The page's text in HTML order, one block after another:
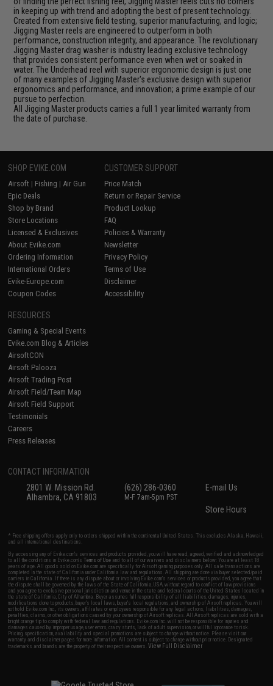
in keeping up with trend and adopting the best of present technology.
Created from extensive field testing, superior manufacturing, and logic;
Jigging Master reels are engineered to outperform in both
performance, construction integrity, and appearance. The revolutionary
Jigging Master drag washer is industry leading exclusive technology
that provides consistent performance even when wet or soaked in
water. The Underhead reel with superior ergonomic design is just one
of many examples of Jigging Master's exclusive design with superior
ergonomics and performance, and innovation; a prime example of our
pursue to perfection.
All Jigging Master products carries a full 1 year limited warranty from
the date of purchase.
SHOP EVIKE.COM
Airsoft | Fishing | Air Gun
Epic Deals
Shop by Brand
Store Locations
Licensed & Exclusives
About Evike.com
Ordering Information
International Orders
Evike-Europe.com
Coupon Codes
CUSTOMER SUPPORT
Price Match
Return or Repair Service
Product Lookup
FAQ
Policies & Warranty
Newsletter
Privacy Policy
Terms of Use
Disclaimer
Accessibility
RESOURCES
Gaming & Special Events
Evike.com Blog & Articles
AirsoftCON
Airsoft Palooza
Airsoft Trading Post
Airsoft Field/Team Map
Airsoft Field Support
Testimonials
Careers
Press Releases
CONTACT INFORMATION
2801 W. Mission Rd.
Alhambra, CA 91803
(626) 286-0360
M-F 7am-5pm PST
E-mail Us
Store Hours
* Free shipping offers apply only to orders shipped within the continental United States. This excludes Alaska, Hawaii,
and all international destinations.
By accessing any of Evike.com's services and products provided, you will have read, agreed, verified and acknowledged
to all the conditions in Evike.com'sTerms of Use and to all of our waivers and disclaimers below: You are at least 18
years of age. All goods sold on Evike.com are specifically for Airsoft gaming purposes only. All sale transactions are
completed in the state of California under California law and regulations. All shipping are done via buyer selected/paid
carriers in California. If there is any dispute about or involving Evike.com's services or products provided, you agree that
the dispute shall be governed by the laws of the State of California, USA, without regard to conflict of law provisions
and you agree to exclusive personal jurisdiction and venue in the state and federal courts of the United States located in
the state of California, City of Alhambra. Buyer assumes full responsibility of all liabilities, damages, injuries,
modifications done to products, buyer's local laws, buyer's local regulations, and ownership of Airsoft replicas. You will
not hold Evike.com Inc., its owners, affiliates or employees responsible for any legal actions, liabilities, damages,
penalties, claims, or other obligations caused by your ownership of Airsoft replicas. All Airsoft replicas are sold with a
bright orange tip to comply with federal law and regulations. Evike.com Inc. will not be responsible for injuries and
damages caused by improper usage, user errors, crazy stunts, lack of adult supervision, or willful ignorance to risk.
Pricing, specification, availability and special promotions are subject to change without notice. Please visit our
warranty and disclaimer pages for more information. All content is subject to change without prior notice. Designated
trademarks and brands are the property of their respective owners.View Full Disclaimer